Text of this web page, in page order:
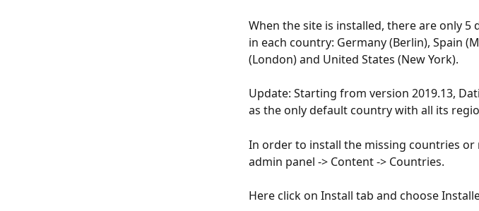
When the site is installed, there are only
in each country: Germany (Berlin), Spain
(London) and United States (New York).
Update: Starting from version 2019.13,
as the only default country with all its
In order to install the missing countries
admin panel -> Content -> Countries.
Here click on Install tab and choose